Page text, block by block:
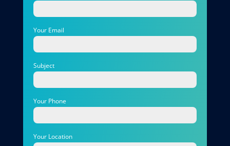
Your Email
Subject
Your Phone
Your Location